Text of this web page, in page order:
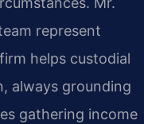
represent
helps custodial
always grounding
gathering income